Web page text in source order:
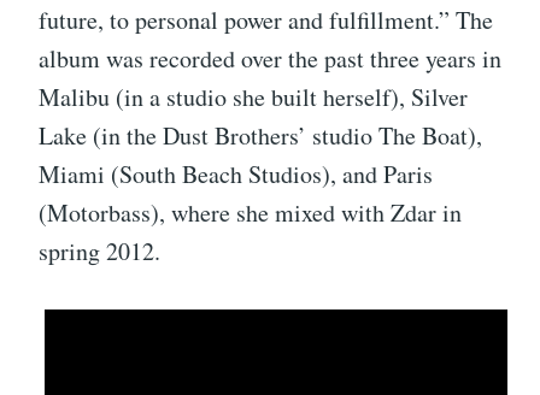
future, to personal power and fulfillment.” The
album was recorded over the past three years in
Malibu (in a studio she built herself), Silver
Lake (in the Dust Brothers’ studio The Boat),
Miami (South Beach Studios), and Paris
(Motorbass), where she mixed with Zdar in
spring 2012.